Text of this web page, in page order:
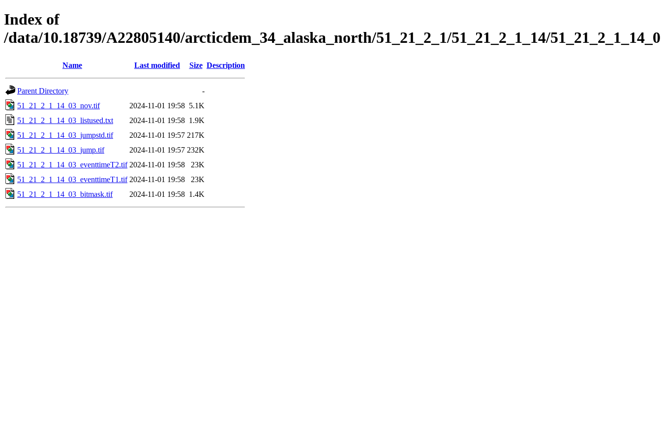
Index of
/data/10.18739/A22805140/arcticdem_34_alaska_north/51_21_2_1/51_21_2_1_14/
Name Last modified Size Description
Parent Directory
-
51_21_2_1_14_03_nov.tif
2024-11-01 19:58 5.1K
51_21_2_1_14_03_listused.txt
2024-11-01 19:58 1.9K
51_21_2_1_14_03_jumpstd.tif
2024-11-01 19:57 217K
51_21_2_1_14_03_jump.tif
2024-11-01 19:57 232K
51_21_2_1_14_03_eventtimeT2.tif 2024-11-01 19:58
23K
51_21_2_1_14_03_eventtimeT1.tif 2024-11-01 19:58
23K
51_21_2_1_14_03_bitmask.tif
2024-11-01 19:58 1.4K